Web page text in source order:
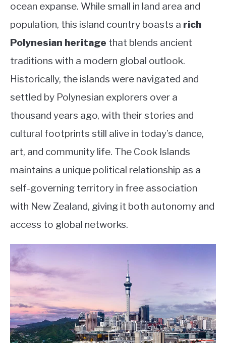
ABOUT
Country
ocean expanse. While small in land area and
population, this island country boasts a rich
Polynesian heritage that blends ancient
traditions with a modern global outlook.
Historically, the islands were navigated and
settled by Polynesian explorers over a
thousand years ago, with their stories and
cultural footprints still alive in today’s dance,
art, and community life. The Cook Islands
maintains a unique political relationship as a
self-governing territory in free association
with New Zealand, giving it both autonomy and
access to global networks.